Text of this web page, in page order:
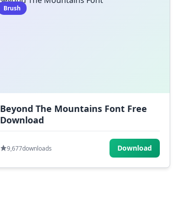
Brush
Beyond The Mountains Font Free
Download
9,677downloads Download